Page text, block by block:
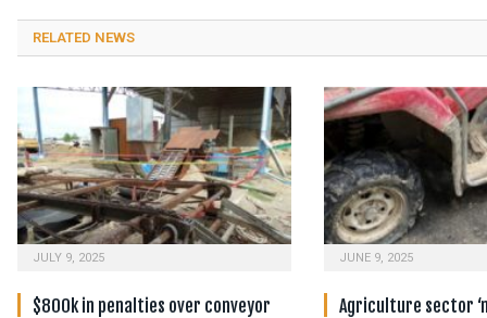
RELATED NEWS
JULY 9, 2025
$800k in penalties over conveyor
JUNE 9, 2025
Agriculture sector